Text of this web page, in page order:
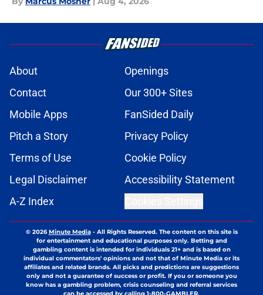
About
Openings
Contact
Our 300+ Sites
Mobile Apps
FanSided Daily
Pitch a Story
Privacy Policy
Terms of Use
Cookie Policy
Legal Disclaimer
Accessibility Statement
A-Z Index
© 2026Minute Media- All Rights Reserved. The content on this site is
for entertainment and educational purposes only. Betting and
gambling content is intended for individuals 21+ and is based on
individual commentators' opinions and not that of Minute Media or its
affiliates and related brands. All picks and predictions are suggestions
only and not a guarantee of success or profit. If you or someone you
know has a gambling problem, crisis counseling and referral services